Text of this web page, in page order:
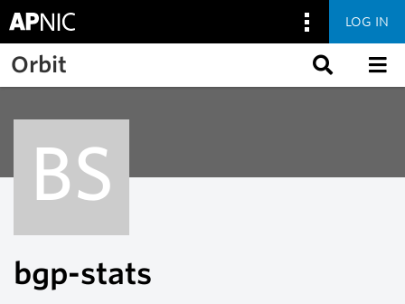
Skip to main content
LOG IN
Orbit
BS
bgp-stats